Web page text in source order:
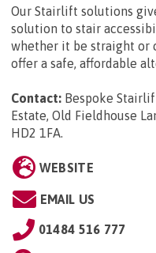
Our Stairlift solutions
solution to stair
whether it be straight or
offer a safe, affordable
Contact: Bespoke
Estate, Old Fieldhouse
HD2 1FA.
WEBSITE
EMAIL US
01484 516 777